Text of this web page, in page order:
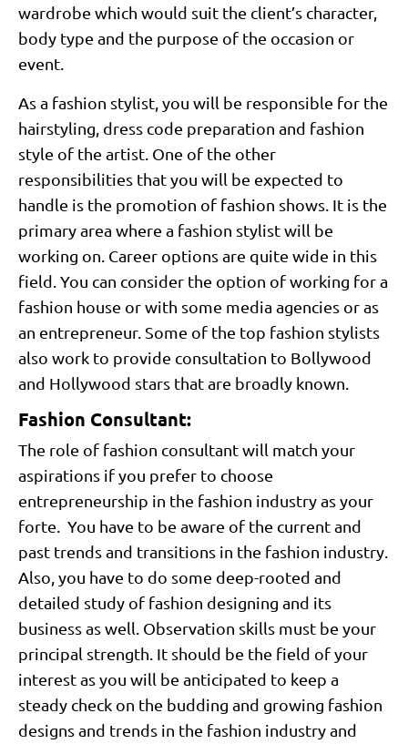
wardrobe which would suit the client’s character,
body type and the purpose of the occasion or
event.
As a fashion stylist, you will be responsible for the
hairstyling, dress code preparation and fashion
style of the artist. One of the other
responsibilities that you will be expected to
handle is the promotion of fashion shows. It is the
primary area where a fashion stylist will be
working on. Career options are quite wide in this
field. You can consider the option of working for a
fashion house or with some media agencies or as
an entrepreneur. Some of the top fashion stylists
also work to provide consultation to Bollywood
and Hollywood stars that are broadly known.
Fashion Consultant:
The role of fashion consultant will match your
aspirations if you prefer to choose
entrepreneurship in the fashion industry as your
forte. You have to be aware of the current and
past trends and transitions in the fashion industry.
Also, you have to do some deep-rooted and
detailed study of fashion designing and its
business as well. Observation skills must be your
principal strength. It should be the field of your
interest as you will be anticipated to keep a
steady check on the budding and growing fashion
designs and trends in the fashion industry and